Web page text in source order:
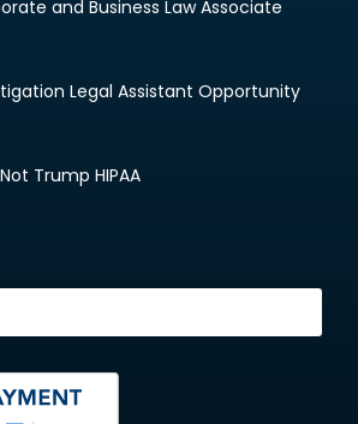
and Business Law Associate
Legal Assistant Opportunity
Trump HIPAA